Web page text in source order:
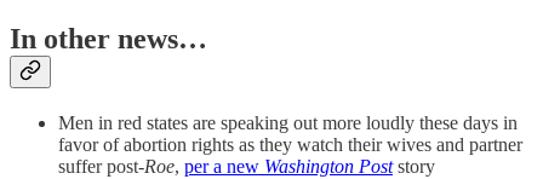
In other news…
Men in red states are speaking out more loudly these days in
favor of abortion rights as they watch their wives and partner
suffer post-Roe, per a new Washington Poststory